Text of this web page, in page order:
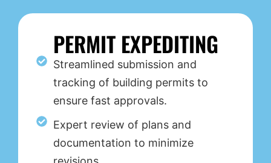
PERMIT EXPEDITING
Streamlined submission and
tracking of building permits to
ensure fast approvals.
Expert review of plans and
documentation to minimize